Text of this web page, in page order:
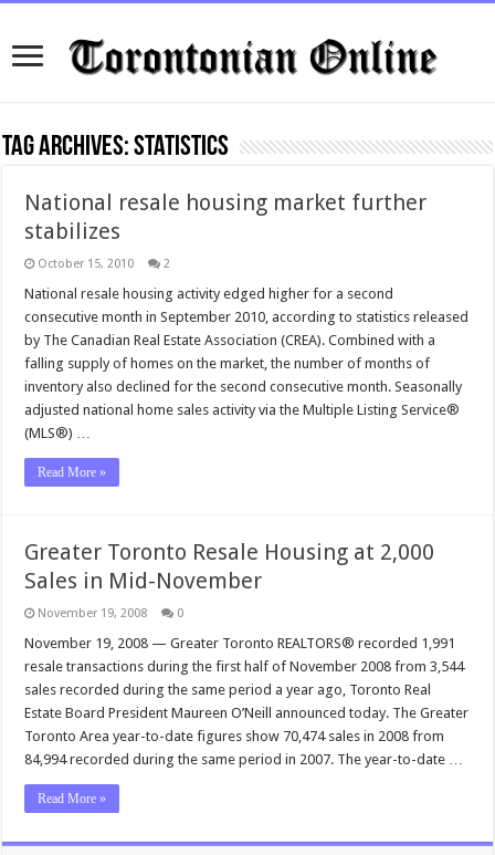
Tag Archives:statistics
National resale housing market further
stabilizes
October 15, 2010 2
National resale housing activity edged higher for a second
consecutive month in September 2010, according to statistics released
by The Canadian Real Estate Association (CREA). Combined with a
falling supply of homes on the market, the number of months of
inventory also declined for the second consecutive month. Seasonally
adjusted national home sales activity via the Multiple Listing Service®
(MLS®) …
Read More »
Greater Toronto Resale Housing at 2,000
Sales in Mid-November
November 19, 2008 0
November 19, 2008 — Greater Toronto REALTORS® recorded 1,991
resale transactions during the first half of November 2008 from 3,544
sales recorded during the same period a year ago, Toronto Real
Estate Board President Maureen O’Neill announced today. The Greater
Toronto Area year-to-date figures show 70,474 sales in 2008 from
84,994 recorded during the same period in 2007. The year-to-date …
Read More »